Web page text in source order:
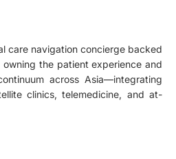
care navigation concierge backed
the patient experience and
across Asia—integrating
clinics, telemedicine, and at-